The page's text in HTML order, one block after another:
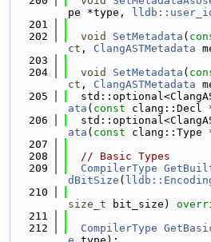
pe *type,
  201
  202
void SetMetadata (
ct , ClangASTMetadata
  203
  204
void SetMetadata (
ct , ClangASTMetadata
  205
ata ( const clang::Decl
  206
ata ( const clang::Type
  207
  208
// Basic Types
  209
CompilerType
dBitSize (
  210
size_t bit_size)
  211
  212
CompilerType